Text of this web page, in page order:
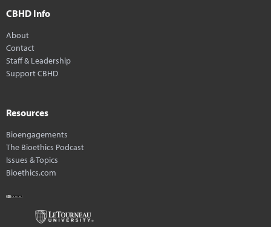
CBHD Info
About
Contact
Staff & Leadership
Support CBHD
Resources
Bioengagements
The Bioethics Podcast
Issues & Topics
Bioethics.com